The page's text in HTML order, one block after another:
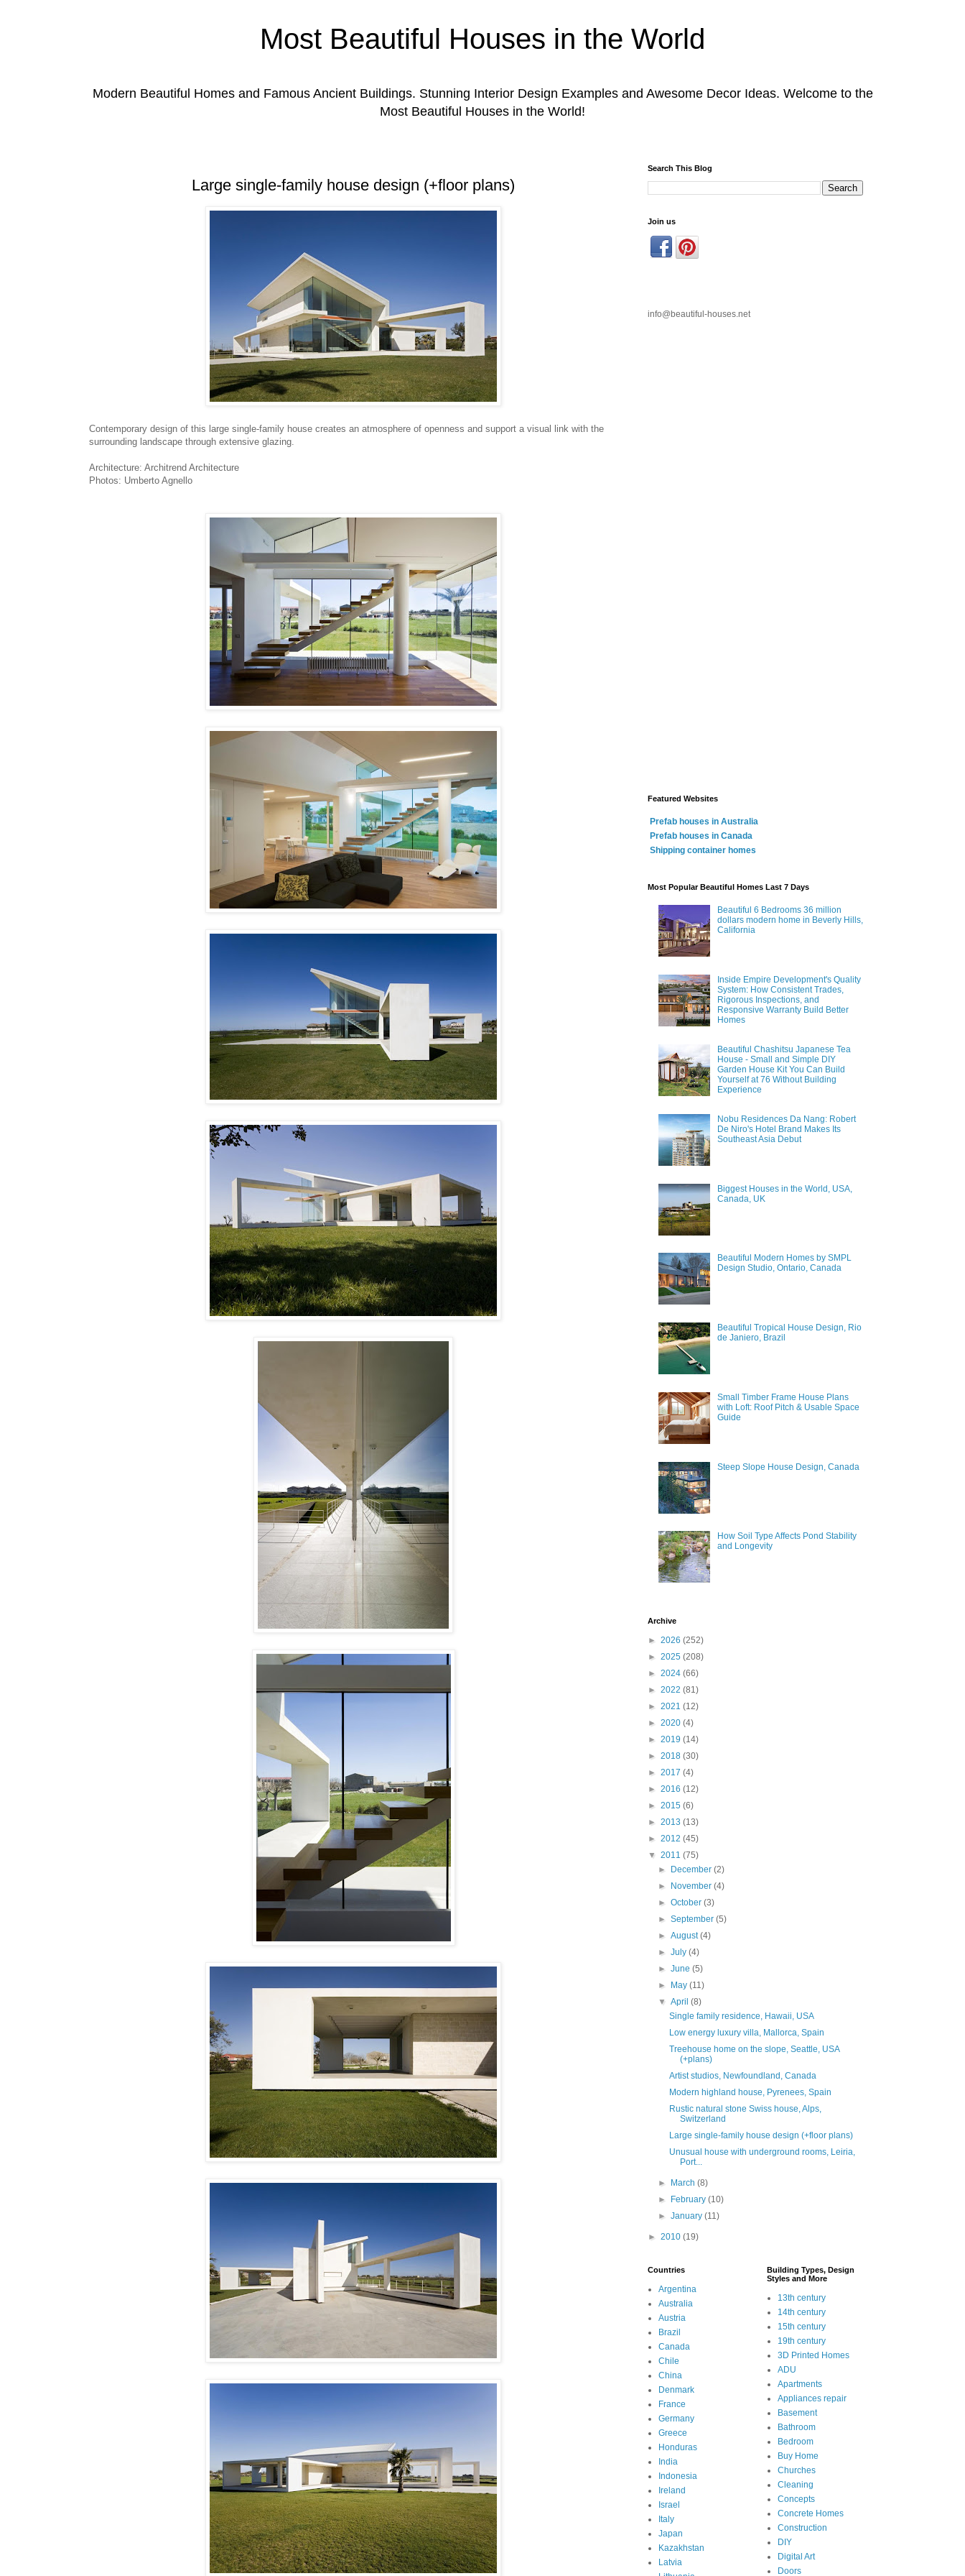
Most Beautiful Houses in the World
Modern Beautiful Homes and Famous Ancient Buildings. Stunning Interior Design Examples and Awesome Decor Ideas. Welcome to the
Most Beautiful Houses in the World!
Large single-family house design (+floor plans)
Contemporary design of this large single-family house creates an atmosphere of openness and support a visual link with the
surrounding landscape through extensive glazing.
Architecture: Architrend Architecture
Photos: Umberto Agnello
Search This Blog
Join us
info@beautiful-houses.net
Featured Websites
Prefab houses in Australia
Prefab houses in Canada
Shipping container homes
Most Popular Beautiful Homes Last 7 Days
Beautiful 6 Bedrooms 36 million
dollars modern home in Beverly Hills,
California
Inside Empire Development's Quality
System: How Consistent Trades,
Rigorous Inspections, and
Responsive Warranty Build Better
Homes
Beautiful Chashitsu Japanese Tea
House - Small and Simple DIY
Garden House Kit You Can Build
Yourself at 76 Without Building
Experience
Nobu Residences Da Nang: Robert
De Niro's Hotel Brand Makes Its
Southeast Asia Debut
Biggest Houses in the World, USA,
Canada, UK
Beautiful Modern Homes by SMPL
Design Studio, Ontario, Canada
Beautiful Tropical House Design, Rio
de Janiero, Brazil
Small Timber Frame House Plans
with Loft: Roof Pitch & Usable Space
Guide
Steep Slope House Design, Canada
How Soil Type Affects Pond Stability
and Longevity
Archive
► 2026 (252)
► 2025 (208)
► 2024 (66)
► 2022 (81)
► 2021 (12)
► 2020 (4)
► 2019 (14)
► 2018 (30)
► 2017 (4)
► 2016 (12)
► 2015 (6)
► 2013 (13)
► 2012 (45)
▼ 2011 (75)
► December(2)
► November(4)
►October(3)
►September(5)
►August(4)
►July(4)
►June(5)
► May(11)
▼April(8)
Single family residence, Hawaii, USA
Low energy luxury villa, Mallorca, Spain
Treehouse home on the slope, Seattle, USA
(+plans)
Artist studios, Newfoundland, Canada
Modern highland house, Pyrenees, Spain
Rustic natural stone Swiss house, Alps,
Switzerland
Large single-family house design (+floor plans)
Unusual house with underground rooms, Leiria,
Port...
► March(8)
► February(10)
►January(11)
► 2010 (19)
Countries
Argentina
Australia
Austria
Brazil
Canada
Chile
China
Denmark
France
Germany
Greece
Honduras
India
Indonesia
Ireland
Israel
Italy
Japan
Kazakhstan
Latvia
Building Types, Design
Styles and More
13th century
14th century
15th century
19th century
3D Printed Homes
ADU
Apartments
Appliances repair
Basement
Bathroom
Bedroom
Buy Home
Churches
Cleaning
Concepts
Concrete Homes
Construction
DIY
Digital Art
Doors